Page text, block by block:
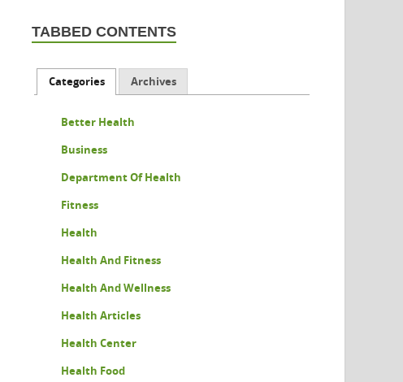
TABBED CONTENTS
Categories Archives
Better Health
Business
Department Of Health
Fitness
Health
Health And Fitness
Health And Wellness
Health Articles
Health Center
Health Food